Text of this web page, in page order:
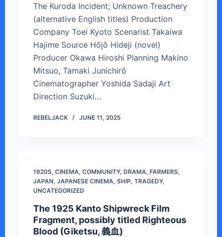
The Kuroda Incident; Unknown Treachery
(alternative English titles) Production
Company Toei Kyoto Scenarist Takaiwa
Hajime Source Hōjō Hideji (novel)
Producer Okawa Hiroshi Planning Makino
Mitsuo, Tamaki Junichirō
Cinematographer Yoshida Sadaji Art
Direction Suzuki…
REBELJACK JUNE 11, 2025
1920S, CINEMA, COMMUNITY, DRAMA, FARMERS,
JAPAN, JAPANESE CINEMA, SHIP, TRAGEDY,
UNCATEGORIZED
The 1925 Kanto Shipwreck Film
Fragment, possibly titled Righteous
Blood (Giketsu, 義血)